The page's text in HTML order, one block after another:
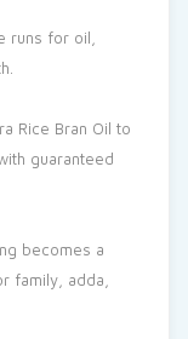
runs for oil,
Rice Bran Oil to
guaranteed
becomes a
family, adda,